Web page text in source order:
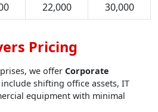
22,000
30,000
Pricing
we offer Corporate
shifting office assets, IT
equipment with minimal